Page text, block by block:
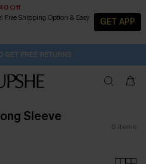
Off
Free Shipping Option & Easy
GET APP
15% Off 1D:7H:34M:32S
no min/25% off 2Pcs+
Shipping $79+
GET FREE RETURNS
Sleeve
0 items